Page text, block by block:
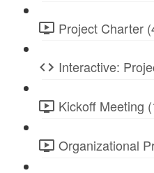
Project Charter
Interactive:
Kickoff Meeting
Organizational